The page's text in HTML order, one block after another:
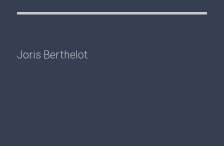
Joris Berthelot